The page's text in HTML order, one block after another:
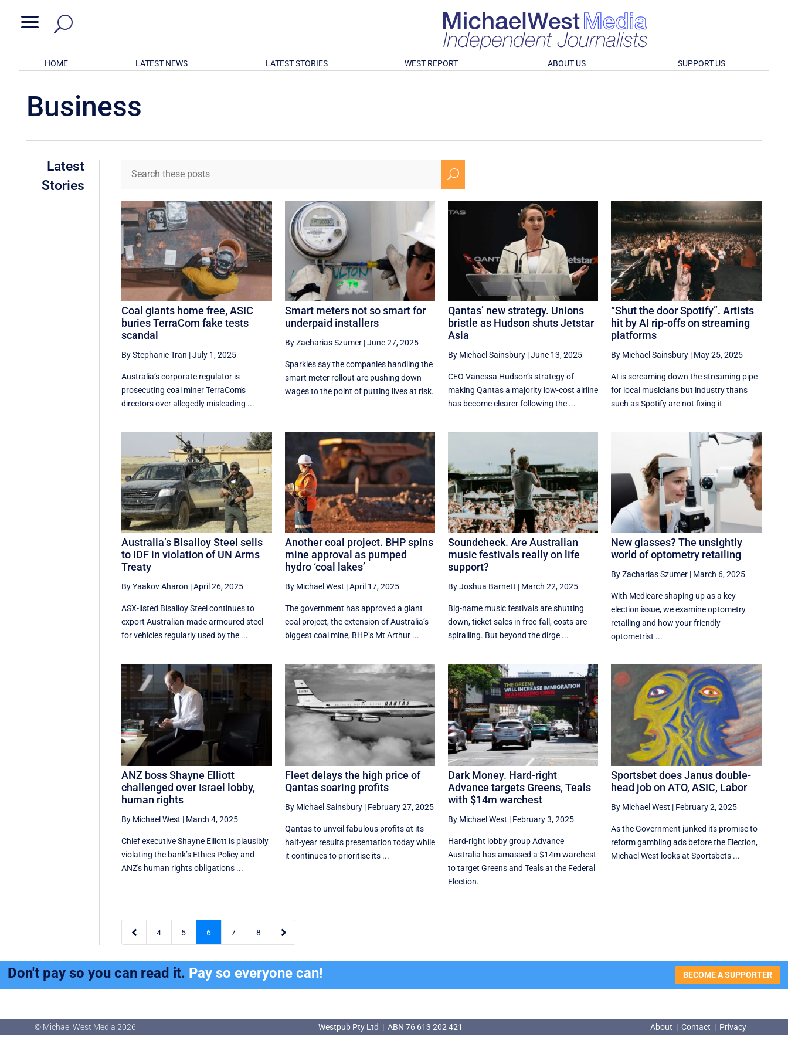
a
HOME LATEST NEWS LATEST STORIES WEST REPORT ABOUT US SUPPORT US
Business
Latest
Stories
U
Coal giants home free, ASIC
buries TerraCom fake tests
scandal
By Stephanie Tran |July 1, 2025
Australia’s corporate regulator is
prosecuting coal miner TerraCom's
directors over allegedly misleading ...
Smart meters not so smart for
underpaid installers
By Zacharias Szumer|June 27, 2025
Sparkies say the companies handling the
smart meter rollout are pushing down
wages to the point of putting lives at risk.
Qantas’ new strategy. Unions
bristle as Hudson shuts Jetstar
Asia
By Michael Sainsbury|June 13, 2025
CEO Vanessa Hudson’s strategy of
making Qantas a majority low-cost airline
has become clearer following the ...
“Shut the door Spotify”. Artists
hit by AI rip-offs on streaming
platforms
By Michael Sainsbury | May 25, 2025
AI is screaming down the streaming pipe
for local musicians but industry titans
such as Spotify are not fixing it
Australia’s Bisalloy Steel sells
to IDF in violation of UN Arms
Treaty
By Yaakov Aharon |April 26, 2025
ASX-listed Bisalloy Steel continues to
export Australian-made armoured steel
for vehicles regularly used by the ...
Another coal project. BHP spins
mine approval as pumped
hydro ‘coal lakes’
By Michael West |April 17, 2025
The government has approved a giant
coal project, the extension of Australia’s
biggest coal mine, BHP’s Mt Arthur ...
Soundcheck. Are Australian
music festivals really on life
support?
By Joshua Barnett | March 22, 2025
Big-name music festivals are shutting
down, ticket sales in free-fall, costs are
spiralling. But beyond the dirge ...
New glasses? The unsightly
world of optometry retailing
By Zacharias Szumer | March 6, 2025
With Medicare shaping up as a key
election issue, we examine optometry
retailing and how your friendly
optometrist ...
ANZ boss Shayne Elliott
challenged over Israel lobby,
human rights
By Michael West | March 4, 2025
Chief executive Shayne Elliott is plausibly
violating the bank’s Ethics Policy and
ANZ's human rights obligations ...
Fleet delays the high price of
Qantas soaring profits
By Michael Sainsbury| February 27, 2025
Qantas to unveil fabulous profits at its
half-year results presentation today while
it continues to prioritise its ...
Dark Money. Hard-right
Advance targets Greens, Teals
with $14m warchest
By Michael West | February 3, 2025
Hard-right lobby group Advance
Australia has amassed a $14m warchest
to target Greens and Teals at the Federal
Election.
Sportsbet does Janus double-
head job on ATO, ASIC, Labor
By Michael West | February 2, 2025
As the Government junked its promise to
reform gambling ads before the Election,
Michael West looks at Sportsbets ...
 4 5 6 7 8 
Don't pay so you can read it. Pay so everyone can! BECOME A SUPPORTER
© Michael West Media 2026 Westpub Pty Ltd | ABN 76 613 202 421 About | Contact | Privacy